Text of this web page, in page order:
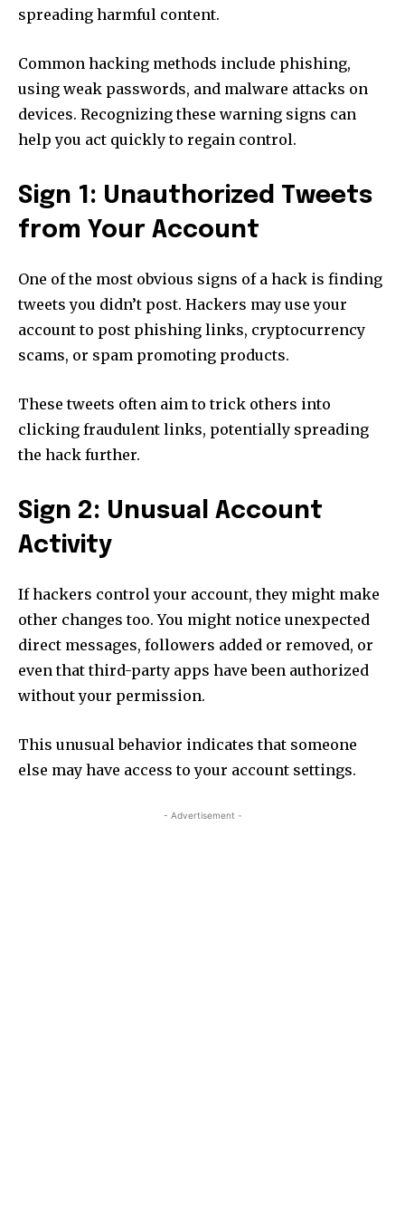
spreading harmful content.
Common hacking methods include phishing,
using weak passwords, and malware attacks on
devices. Recognizing these warning signs can
help you act quickly to regain control.
Sign 1: Unauthorized Tweets
from Your Account
One of the most obvious signs of a hack is finding
tweets you didn’t post. Hackers may use your
account to post phishing links, cryptocurrency
scams, or spam promoting products.
These tweets often aim to trick others into
clicking fraudulent links, potentially spreading
the hack further.
Sign 2: Unusual Account
Activity
If hackers control your account, they might make
other changes too. You might notice unexpected
direct messages, followers added or removed, or
even that third-party apps have been authorized
without your permission.
This unusual behavior indicates that someone
else may have access to your account settings.
- Advertisement -